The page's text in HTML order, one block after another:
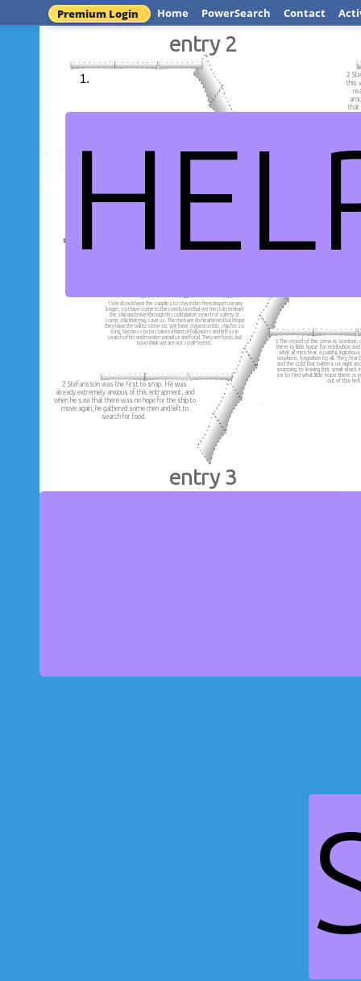
Premium Login Home PowerSearch Contact
entry 2
the icy sea, and
the ice, the crew
2
this
that
entry 3
1 We do not have the supplies to stay in this freezing prison any
longer, so I have come to the conclusion that we must disembark
the ship and travel through this cold plain in search of safety or
some ship that may save us. The men are disheartened but I hope
they have the will to strive on. We have stayed on this ship for so
long, Steransson has taken a band of followers and left us in
search of his underwater paradise and food. They are fools, but
now I think we are not so different.
3 The mood of the crew is sombre,
there is little hope for retribution
what all men fear, a painful,
nowhere, forgotten by all. They fear
and the cold that batters us night
snapping, to leaving this small
ice to find what little hope there is
out of this
2 Stefansson was the first to snap. He was
already extremely anxious of this entrapment, and
when he saw that there was no hope for the ship to
move again, he gathered some men and left to
search for food.
entry